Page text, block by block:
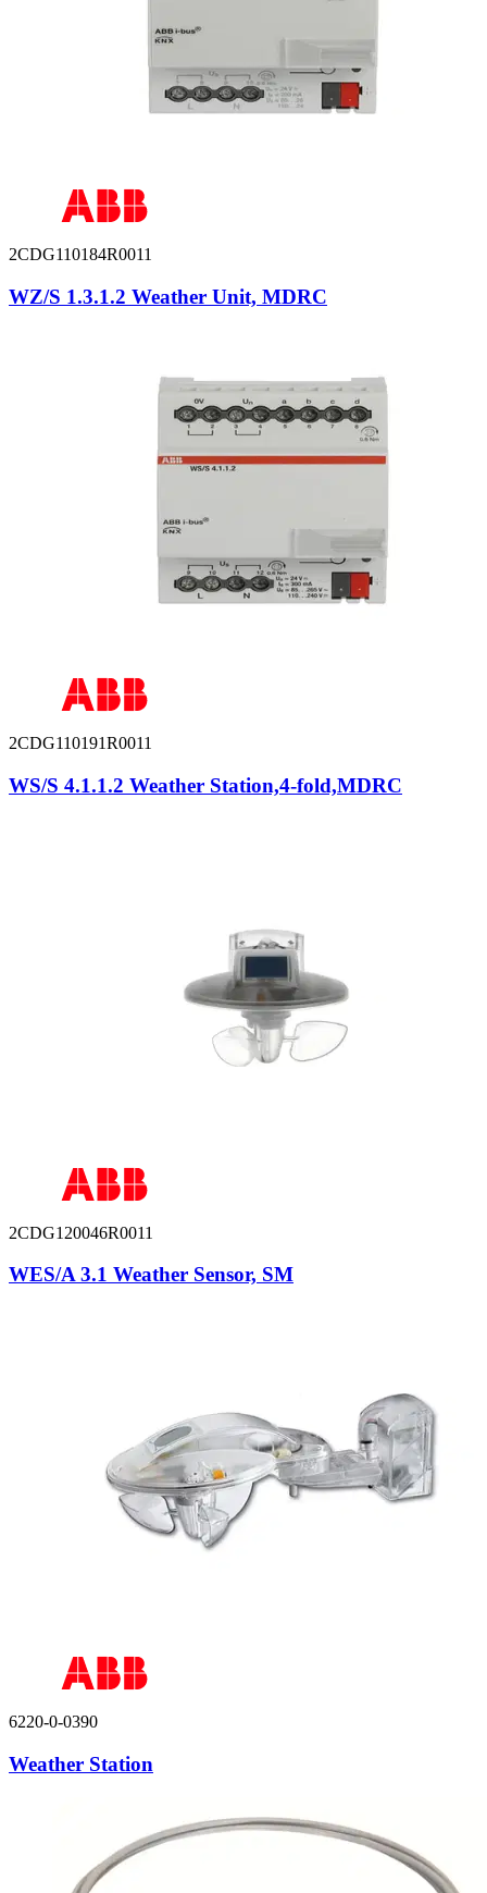
2CDG110184R0011
WZ/S 1.3.1.2 Weather Unit, MDRC
2CDG110191R0011
WS/S 4.1.1.2 Weather Station,4-fold,MDRC
2CDG120046R0011
WES/A 3.1 Weather Sensor, SM
6220-0-0390
Weather Station